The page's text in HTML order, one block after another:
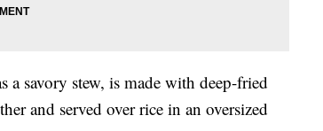
a savory stew, is made with deep-fried
and served over rice in an oversized